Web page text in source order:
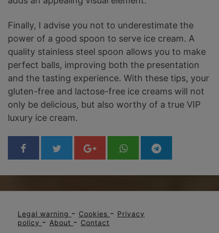
Finally, I advise you not to underestimate the
power of a good spoon to serve ice cream. A
quality stainless steel spoon allows you to make
perfect balls, improving both the presentation
and the tasting experience. With these tips, your
gluten-free and lactose-free ice creams will not
only be delicious, but also worthy of a true VIP
luxury ice cream.
Legal warning - Cookies - Privacy
policy - About - Contact